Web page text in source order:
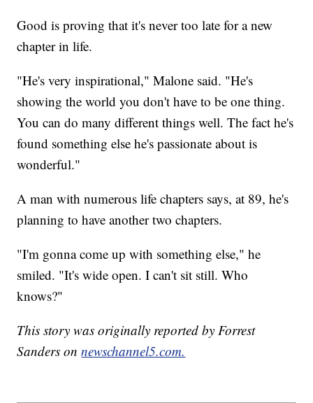
Good is proving that it's never too late for a new
chapter in life.
"He's very inspirational," Malone said. "He's
showing the world you don't have to be one thing.
You can do many different things well. The fact he's
found something else he's passionate about is
wonderful."
A man with numerous life chapters says, at 89, he's
planning to have another two chapters.
"I'm gonna come up with something else," he
smiled. "It's wide open. I can't sit still. Who
knows?"
This story was originally reported by Forrest
Sanders onnewschannel5.com.